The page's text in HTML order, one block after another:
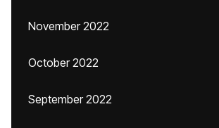
November 2022
October 2022
September 2022